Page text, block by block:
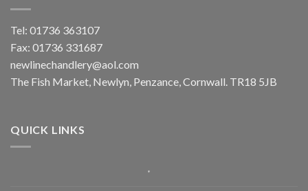
Tel: 01736 363107
Fax: 01736 331687
newlinechandlery@aol.com
The Fish Market, Newlyn, Penzance, Cornwall. TR18 5JB
QUICK LINKS